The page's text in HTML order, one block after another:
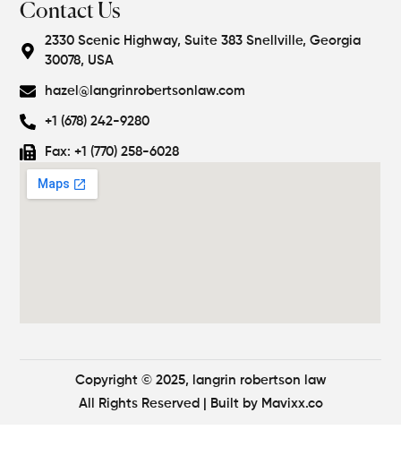
Contact Us
2330 Scenic Highway, Suite 383 Snellville, Georgia
30078, USA
hazel@langrinrobertsonlaw.com
+1 (678) 242-9280
Fax: +1 (770) 258-6028
Copyright © 2025, langrin robertson law
All Rights Reserved
| Built by Mavixx.co